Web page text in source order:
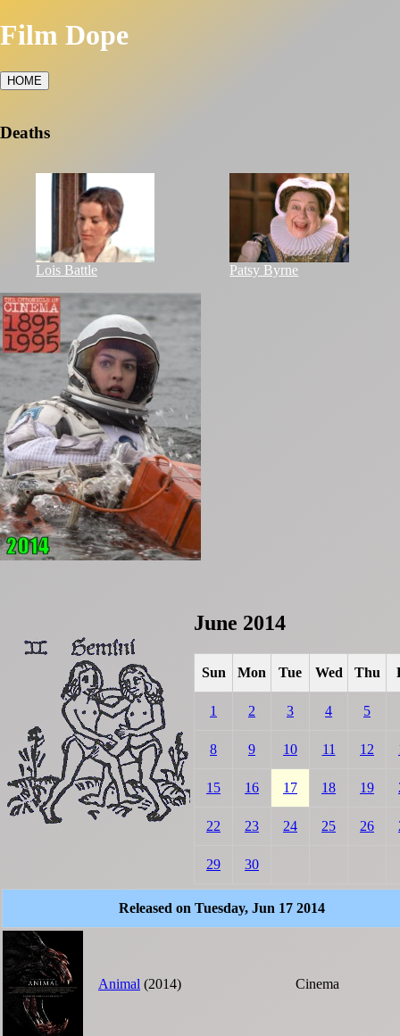
Film Dope
HOME
Deaths
Lois Battle Patsy Byrne
June 2014
Sun Mon Tue Wed Thu
1 2 3 4 5
8 9 10 11 12
15 16 17 18 19
22 23 24 25 26
29 30
Released on Tuesday, Jun 17 2014
Animal (2014) Cinema